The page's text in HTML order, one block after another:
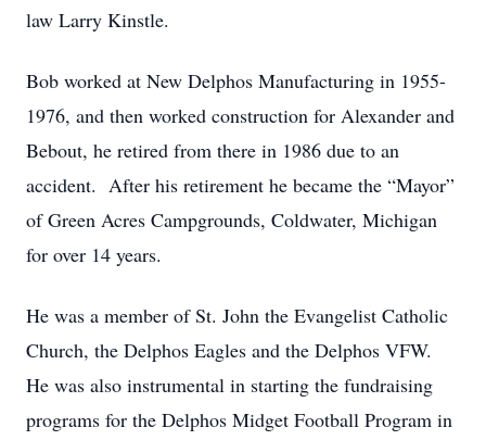
law Larry Kinstle.
Bob worked at New Delphos Manufacturing in 1955-
1976, and then worked construction for Alexander and
Bebout, he retired from there in 1986 due to an
accident. After his retirement he became the “Mayor”
of Green Acres Campgrounds, Coldwater, Michigan
for over 14 years.
He was a member of St. John the Evangelist Catholic
Church, the Delphos Eagles and the Delphos VFW.
He was also instrumental in starting the fundraising
programs for the Delphos Midget Football Program in